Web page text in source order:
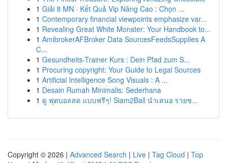
1 Giải 8 MN · Kết Quả Vip Nâng Cao : Chọn ...
1 Contemporary financial viewpoints emphasize var...
1 Revealing Great White Monster: Your Handbook to...
1 AmibrokerAFBroker Data SourcesFeedsSupplies A
C...
1 Gesundheits-Trainer Kurs : Dein Pfad zum S...
1 Procuring copyright: Your Guide to Legal Sources
1 Artificial Intelligence Song Visuals : A ...
1 Desain Rumah Minimalis: Sederhana
1 ดู ฟุตบอลสด แบบฟรีๆ! Siam2Ball นำเสนอ รายช...
Copyright © 2026 | Advanced Search | Live | Tag Cloud | Top